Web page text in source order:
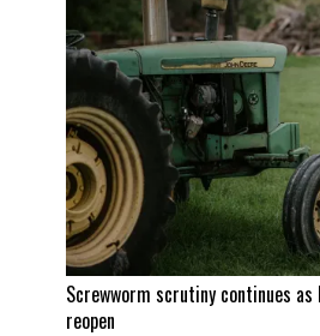
Screwworm scrutiny continues
reopen